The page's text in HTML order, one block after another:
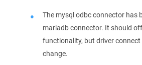
The mysql odbc connector has
mariadb connector. It should
functionality, but driver
change.